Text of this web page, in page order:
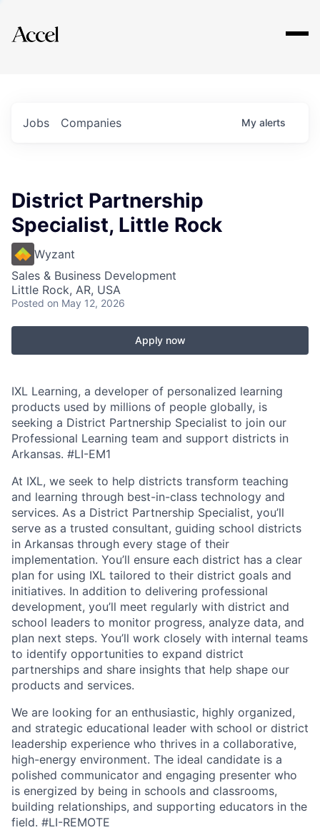
Explore
Jobs Companies My alerts
District Partnership
Specialist, Little Rock
Wyzant
Sales & Business Development
Little Rock, AR, USA
Posted on May 12, 2026
Apply now
IXL Learning, a developer of personalized learning
products used by millions of people globally, is
seeking a District Partnership Specialist to join our
Professional Learning team and support districts in
Arkansas. #LI-EM1
At IXL, we seek to help districts transform teaching
and learning through best-in-class technology and
services. As a District Partnership Specialist, you’ll
serve as a trusted consultant, guiding school districts
in Arkansas through every stage of their
implementation. You’ll ensure each district has a clear
plan for using IXL tailored to their district goals and
initiatives. In addition to delivering professional
development, you’ll meet regularly with district and
school leaders to monitor progress, analyze data, and
plan next steps. You’ll work closely with internal teams
to identify opportunities to expand district
partnerships and share insights that help shape our
products and services.
We are looking for an enthusiastic, highly organized,
and strategic educational leader with school or district
leadership experience who thrives in a collaborative,
high-energy environment. The ideal candidate is a
polished communicator and engaging presenter who
is energized by being in schools and classrooms,
building relationships, and supporting educators in the
field. #LI-REMOTE